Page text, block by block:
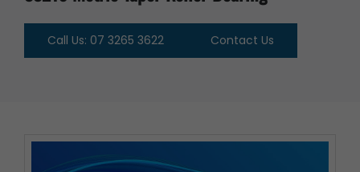
Call Us: 07 3265 3622 Contact Us